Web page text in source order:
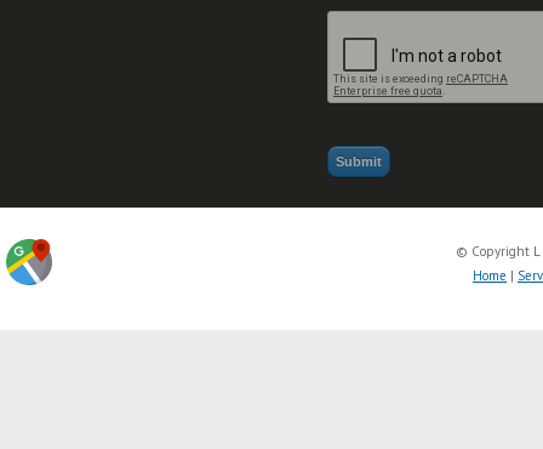
© Copyright L
Home |